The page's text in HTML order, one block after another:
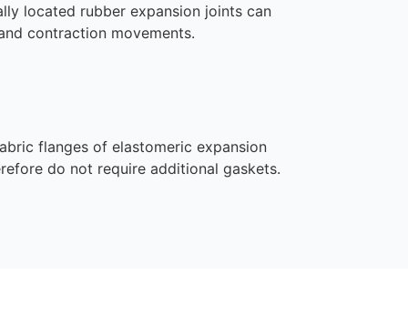
located rubber expansion joints can
contraction movements.
flanges of elastomeric expansion
do not require additional gaskets.